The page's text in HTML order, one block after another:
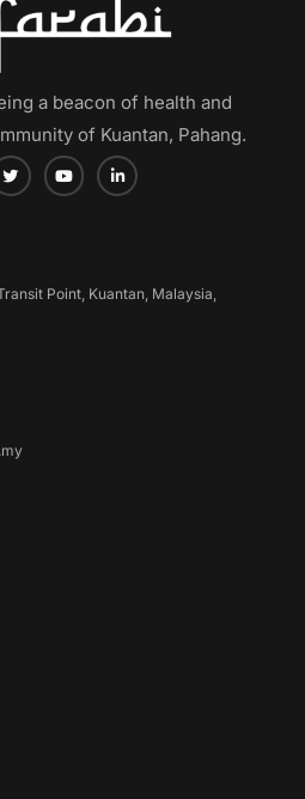
a beacon of health and
of Kuantan, Pahang.
Point, Kuantan, Malaysia,